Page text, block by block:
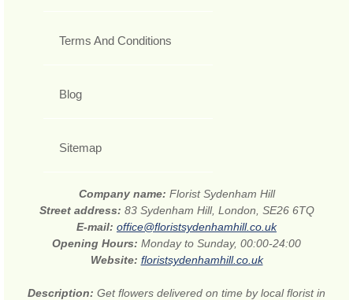
Terms And Conditions
Blog
Sitemap
Company name: Florist Sydenham Hill
Street address: 83 Sydenham Hill, London, SE26 6TQ
E-mail: office@floristsydenhamhill.co.uk
Opening Hours: Monday to Sunday, 00:00-24:00
Website: floristsydenhamhill.co.uk
Description: Get flowers delivered on time by local florist in